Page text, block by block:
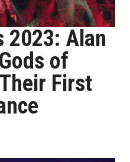
2023: Alan
of
First